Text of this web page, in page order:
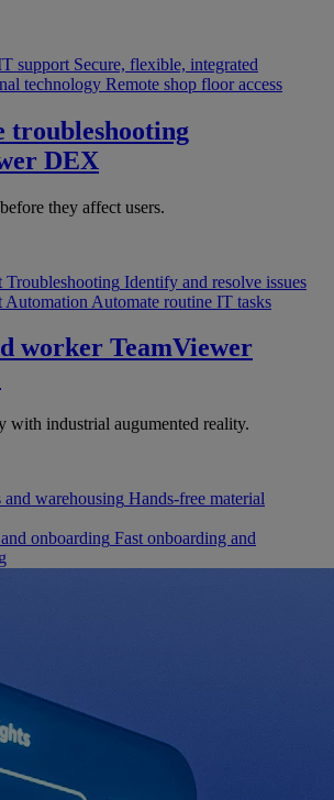
support Secure, flexible, integrated
technology Remote shop floor access
troubleshooting
DEX
they affect users.
Troubleshooting Identify and resolve issues
Automation Automate routine IT tasks
worker TeamViewer
with industrial augumented reality.
warehousing Hands-free material
onboarding Fast onboarding and